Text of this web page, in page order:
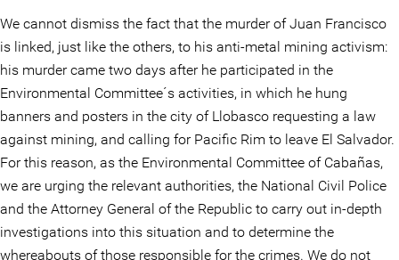
We cannot dismiss the fact that the murder of Juan Francisco
is linked, just like the others, to his anti-metal mining activism:
his murder came two days after he participated in the
Environmental Committee´s activities, in which he hung
banners and posters in the city of Llobasco requesting a law
against mining, and calling for Pacific Rim to leave El Salvador.
For this reason, as the Environmental Committee of Cabañas,
we are urging the relevant authorities, the National Civil Police
and the Attorney General of the Republic to carry out in-depth
investigations into this situation and to determine the
whereabouts of those responsible for the crimes. We do not